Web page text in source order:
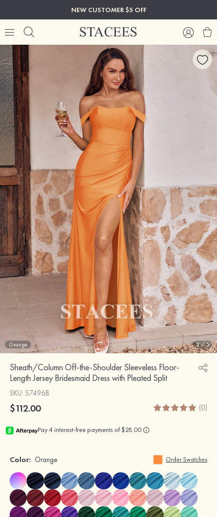
NEW CUSTOMER $5 OFF
Orange 2/5
Sheath/Column Off-the-Shoulder Sleeveless Floor-
Length Jersey Bridesmaid Dress with Pleated Split
SKU: S7496B
$112.00 (0)
Color: Orange Order Swatches